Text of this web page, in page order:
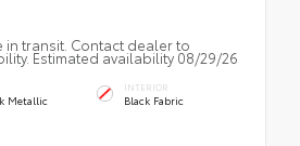
in transit. Contact dealer to
Estimated availability 08/29/26
Metallic
INTERIOR
Black Fabric